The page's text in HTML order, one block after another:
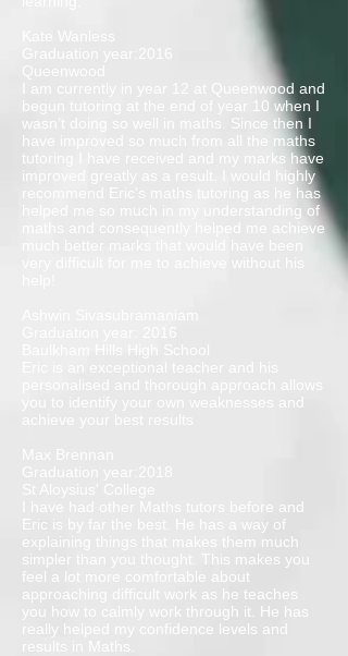
Queenwood
I am currently in year 12 at Queenwood and
begun tutoring at the end of year 10 when I
wasn’t doing so well in maths. Since then I
have improved so much from all the maths
tutoring I have received and my marks have
improved greatly as a result. I would highly
recommend Eric’s maths tutoring as he has
helped me so much in my understanding of
maths and consequently helped me achieve
you to identify your own weaknesses and
I have had other Maths tutors before and
Eric is by far the best. He has a way of
explaining things that makes them much
simpler than you thought. This makes you
feel a lot more comfortable about
approaching difficult work as he teaches
you how to calmly work through it. He has
really helped my confidence levels and
results in Maths.